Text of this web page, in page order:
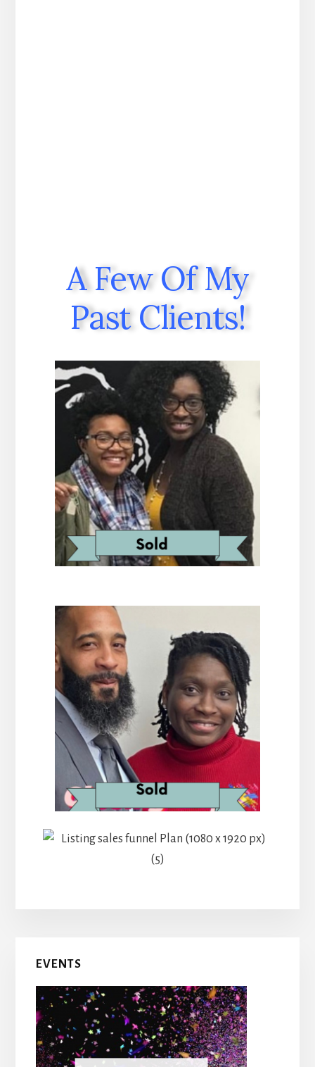
A Few Of My
Past Clients!
EVENTS